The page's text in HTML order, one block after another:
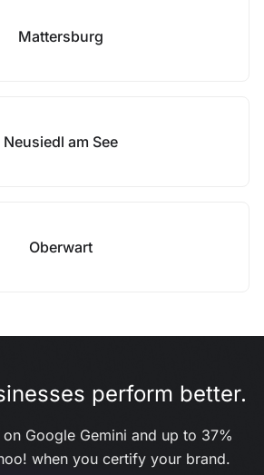
Mattersburg
Neusiedl am See
Oberwart
perform better.
Google Gemini and up to 37%
when you certify your brand.